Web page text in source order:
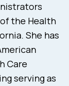
the Health
She has
Care
serving as